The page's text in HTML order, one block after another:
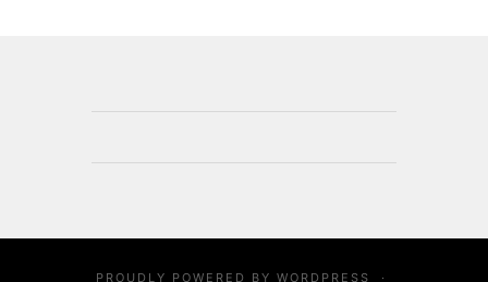
PROUDLY POWERED BY WORDPRESS ·